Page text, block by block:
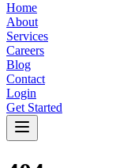
Home
About
Services
Careers
Blog
Contact
Login
Get Started